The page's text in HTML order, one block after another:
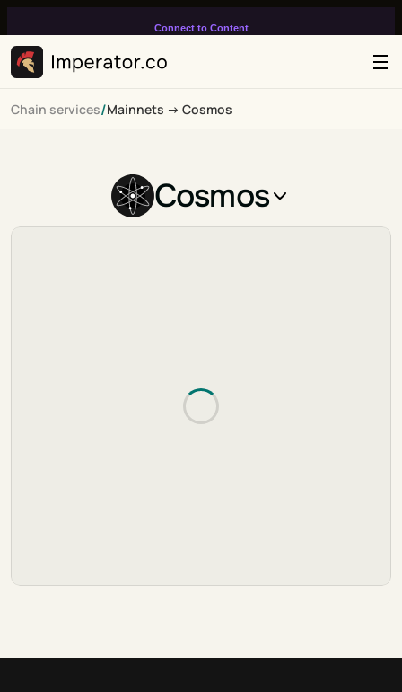
Connect to Content
infinitely loop on your page.
Chain services/Mainnets -> Cosmos
Cosmos